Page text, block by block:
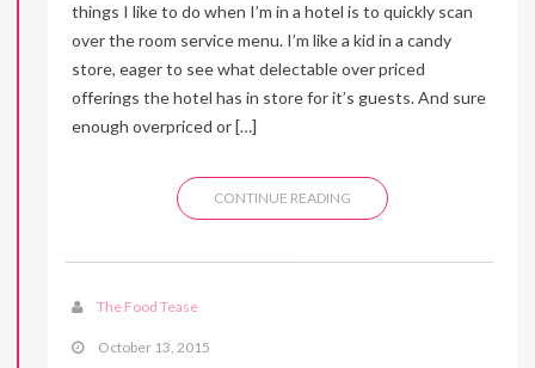
things I like to do when I’m in a hotel is to quickly scan
over the room service menu. I’m like a kid in a candy
store, eager to see what delectable over priced
offerings the hotel has in store for it’s guests. And sure
enough overpriced or […]
CONTINUE READING
The Food Tease
October 13, 2015